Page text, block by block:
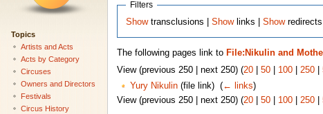
Filters
Showtransclusions |Showlinks |Showredirects
The following pages link to File:Nikulin and
View (previous 250 | next 250) (20| 50| 100| 250|
Yury Nikulin(file link) ‎ (← links)
View (previous 250 | next 250) (20| 50| 100| 250|
Topics
Artists and Acts
Acts by Category
Circuses
Owners and Directors
Festivals
Circus History